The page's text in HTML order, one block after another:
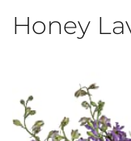
Honey